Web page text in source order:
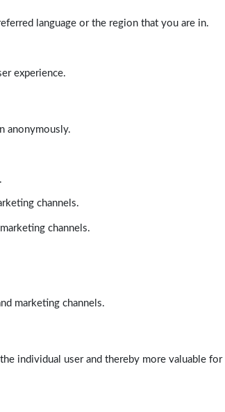
language or the region that you are in.
experience.
anonymously.
channels.
channels.
marketing channels.
individual user and thereby more valuable for